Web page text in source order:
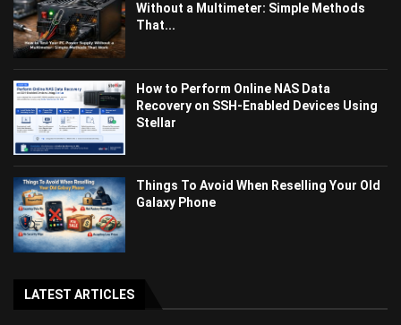
Without a Multimeter: Simple Methods
That...
How to Perform Online NAS Data
Recovery on SSH-Enabled Devices Using
Stellar
Things To Avoid When Reselling Your Old
Galaxy Phone
LATEST ARTICLES